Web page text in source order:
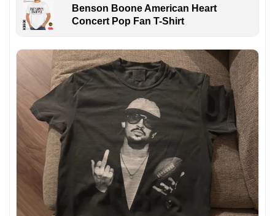
Benson Boone American Heart
Concert Pop Fan T-Shirt